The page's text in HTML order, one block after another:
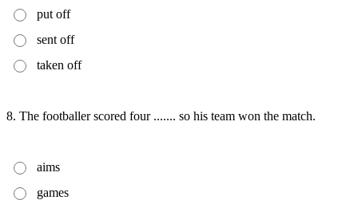
put off
sent off
taken off
8. The footballer scored four ....... so his team won the match.
aims
games